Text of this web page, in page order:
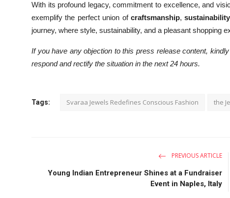
With its profound legacy, commitment to excellence, and
exemplify the perfect union ofcraftsmanship,sustainability
journey, where style, sustainability, and a pleasant shopping
If you have any objection to this press release content,
respond and rectify the situation in the next 24 hours.
Tags: Svaraa Jewels Redefines Conscious Fashion the
PREVIOUS ARTICLE
Young Indian Entrepreneur Shines at a Fundraiser
Event in Naples, Italy